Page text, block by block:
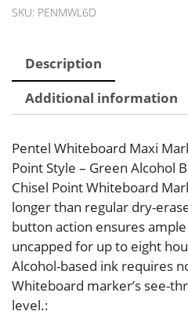
Erase
SKU: PENMWL6D
Description
Additional information
Pentel Whiteboard Maxi
Point Style – Green Alcohol
Chisel Point Whiteboard
longer than regular dry-
button action ensures
uncapped for up to eight
Alcohol-based ink requires
Whiteboard marker’s see-
level.: